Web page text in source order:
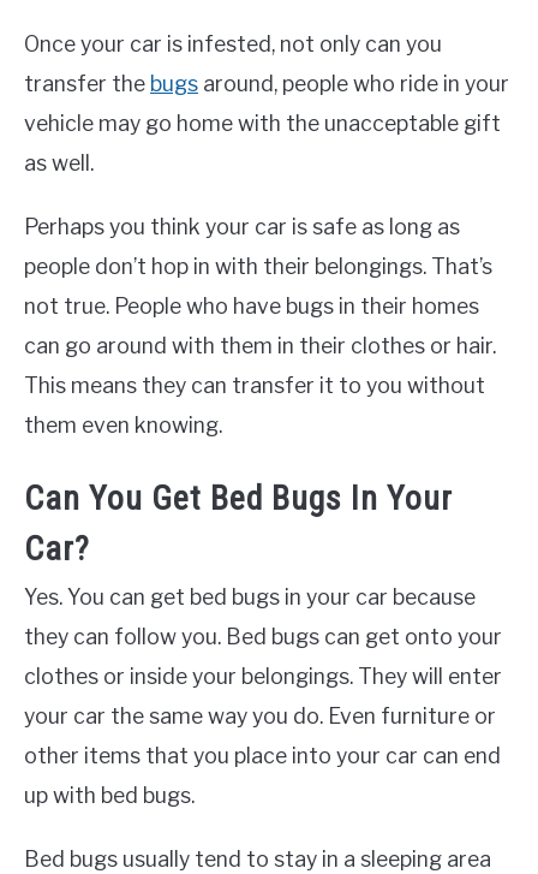
Once your car is infested, not only can you
transfer the bugs around, people who ride in your
vehicle may go home with the unacceptable gift
as well.
Perhaps you think your car is safe as long as
people don’t hop in with their belongings. That’s
not true. People who have bugs in their homes
can go around with them in their clothes or hair.
This means they can transfer it to you without
them even knowing.
Can You Get Bed Bugs In Your
Car?
Yes. You can get bed bugs in your car because
they can follow you. Bed bugs can get onto your
clothes or inside your belongings. They will enter
your car the same way you do. Even furniture or
other items that you place into your car can end
up with bed bugs.
Bed bugs usually tend to stay in a sleeping area